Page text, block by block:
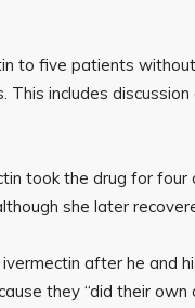
to five patients
This includes
took the drug for
she later
after he and
they “did their